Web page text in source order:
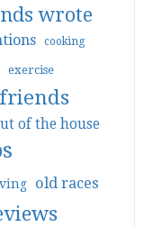
wrote
cooking
exercise
friends
of the house
old races